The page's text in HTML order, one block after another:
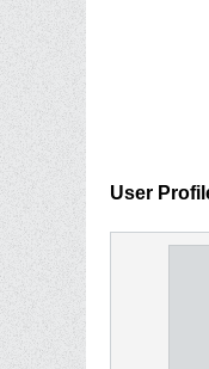
User